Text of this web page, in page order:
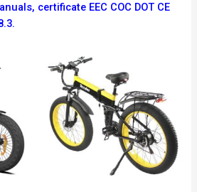
certificate EEC COC DOT CE